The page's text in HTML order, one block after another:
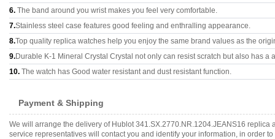
6. The band around you wrist makes you feel very comfortable.
7.Stainless steel case features good feeling and enthralling appearance.
8.Top quality replica watches help you enjoy the same brand values as the
9.Durable K-1 Mineral Crystal Crystal not only can resist scratch but also has a
10. The watch has Good water resistant and dust resistant function.
Payment & Shipping
We will arrange the delivery of Hublot 341.SX.2770.NR.1204.JEANS16
service representatives will contact you and identify your information, in order